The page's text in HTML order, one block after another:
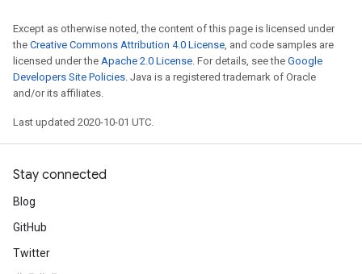
Except as otherwise noted, the content of this page is licensed under
the Creative Commons Attribution 4.0 License, and code samples are
licensed under the Apache 2.0 License. For details, see the Google
Developers Site Policies. Java is a registered trademark of Oracle
and/or its affiliates.
Last updated 2020-10-01 UTC.
Stay connected
Blog
GitHub
Twitter